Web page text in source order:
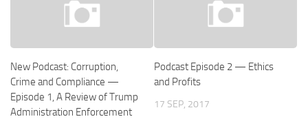
New Podcast: Corruption,
Crime and Compliance —
Episode 1, A Review of Trump
Administration Enforcement
Podcast Episode 2 — Ethics
and Profits
17 SEP, 2017